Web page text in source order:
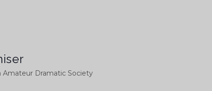
Amateur Dramatic Society